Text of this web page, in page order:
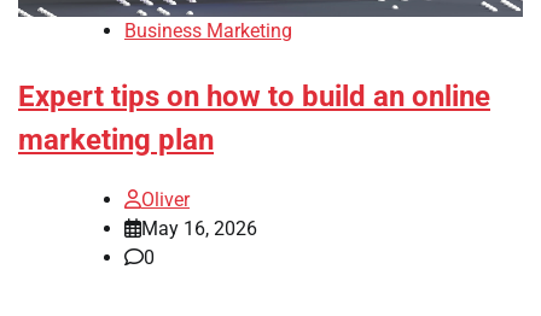
Business Marketing
Expert tips on how to build an online
marketing plan
Oliver
May 16, 2026
0